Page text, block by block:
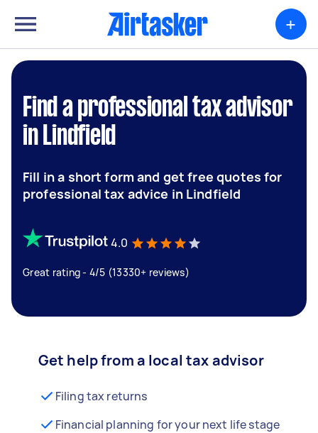
+
Find a professional tax advisor
in Lindfield
Fill in a short form and get free quotes for
professional tax advice in Lindfield
4.0
Great rating - 4/5 (13330+ reviews)
Get help from a local tax advisor
Filing tax returns
Financial planning for your next life stage